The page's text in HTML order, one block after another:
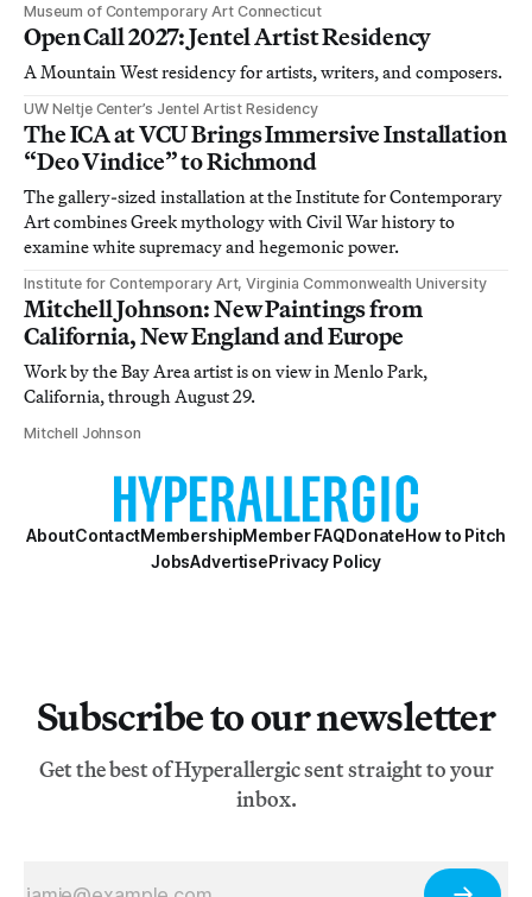
Museum of Contemporary Art Connecticut
Open Call 2027: Jentel Artist Residency
A Mountain West residency for artists, writers, and composers.
UW Neltje Center’s Jentel Artist Residency
The ICA at VCU Brings Immersive Installation
“Deo Vindice” to Richmond
The gallery-sized installation at the Institute for Contemporary
Art combines Greek mythology with Civil War history to
examine white supremacy and hegemonic power.
Institute for Contemporary Art, Virginia Commonwealth University
Mitchell Johnson: New Paintings from
California, New England and Europe
Work by the Bay Area artist is on view in Menlo Park,
California, through August 29.
Mitchell Johnson
AboutContactMembershipMember FAQDonateHow to Pitch
JobsAdvertisePrivacy Policy
Subscribe to our newsletter
Get the best of Hyperallergic sent straight to your
inbox.